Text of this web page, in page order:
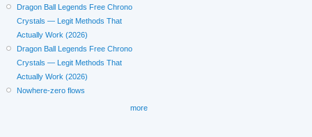
Dragon Ball Legends Free Chrono
Crystals — Legit Methods That
Actually Work (2026)
Dragon Ball Legends Free Chrono
Crystals — Legit Methods That
Actually Work (2026)
Nowhere-zero flows
more